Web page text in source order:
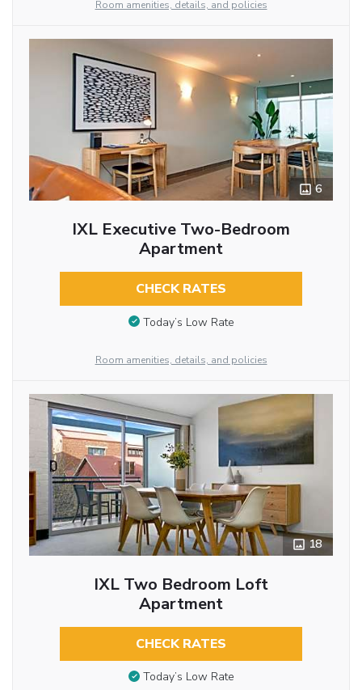
Room amenities, details, and policies
6
IXL Executive Two-Bedroom
Apartment
CHECK RATES
Today’s Low Rate
Room amenities, details, and policies
18
IXL Two Bedroom Loft
Apartment
CHECK RATES
Today’s Low Rate